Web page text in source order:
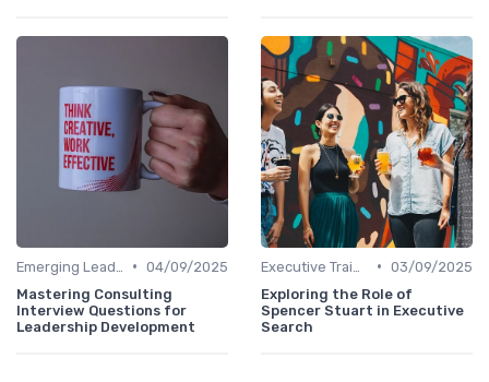
• 04/09/2025
Mastering Consulting
Interview Questions for
Leadership Development
• 03/09/2025
Exploring the Role of
Spencer Stuart in Executive
Search